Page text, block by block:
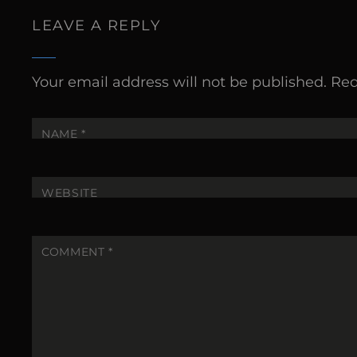
LEAVE A REPLY
Your email address will not be published.
NAME*
WEBSITE
COMMENT *